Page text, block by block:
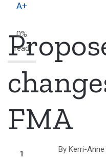
FMA
1
A+
0%
read
By Kerri-Anne